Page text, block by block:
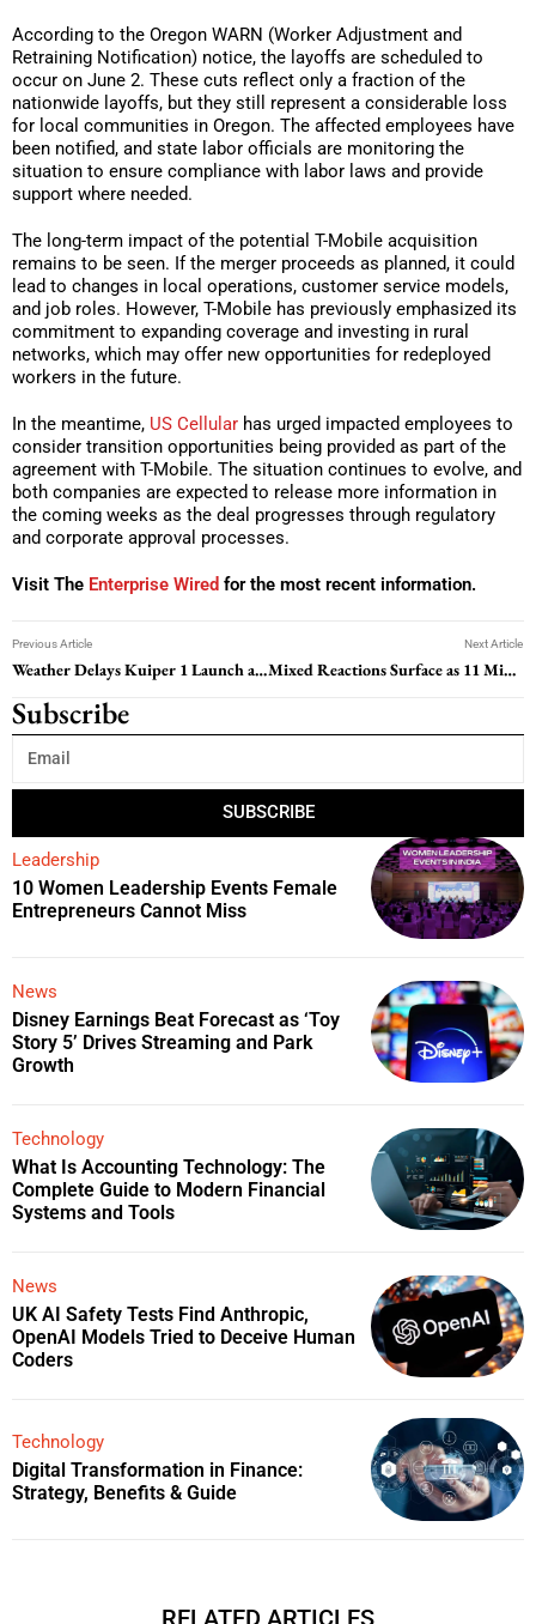
According to the Oregon WARN (Worker Adjustment and
Retraining Notification) notice, the layoffs are scheduled to
occur on June 2. These cuts reflect only a fraction of the
nationwide layoffs, but they still represent a considerable loss
for local communities in Oregon. The affected employees have
been notified, and state labor officials are monitoring the
situation to ensure compliance with labor laws and provide
support where needed.
The long-term impact of the potential T-Mobile acquisition
remains to be seen. If the merger proceeds as planned, it could
lead to changes in local operations, customer service models,
and job roles. However, T-Mobile has previously emphasized its
commitment to expanding coverage and investing in rural
networks, which may offer new opportunities for redeployed
workers in the future.
In the meantime, US Cellular has urged impacted employees to
consider transition opportunities being provided as part of the
agreement with T-Mobile. The situation continues to evolve, and
both companies are expected to release more information in
the coming weeks as the deal progresses through regulatory
and corporate approval processes.
Visit The Enterprise Wired for the most recent information.
Previous Article
Weather Delays Kuiper 1 Launch as Amazon’s Satellite Ambitions Continue to Expand
Next Article
Mixed Reactions Surface as 11 Minutes of The Outer Worlds 2 Gameplay is Revealed
Subscribe
SUBSCRIBE
Leadership
10 Women Leadership Events Female
Entrepreneurs Cannot Miss
News
Disney Earnings Beat Forecast as ‘Toy
Story 5’ Drives Streaming and Park
Growth
Technology
What Is Accounting Technology: The
Complete Guide to Modern Financial
Systems and Tools
News
UK AI Safety Tests Find Anthropic,
OpenAI Models Tried to Deceive Human
Coders
Technology
Digital Transformation in Finance:
Strategy, Benefits & Guide
RELATED ARTICLES